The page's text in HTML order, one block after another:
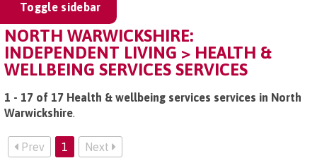
Toggle sidebar
NORTH WARWICKSHIRE:
INDEPENDENT LIVING > HEALTH &
WELLBEING SERVICES SERVICES
1 - 17 of 17 Health & wellbeing services services in North
Warwickshire.
Prev 1 Next